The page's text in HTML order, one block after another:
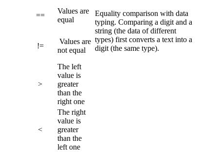
==
Values are
equal
Equality comparison with data
typing. Comparing a digit and a
string (the data of different
types) first converts a text into a
digit (the same type).
!=
Values are
not equal
>
The left
value is
greater
than the
right one
<
The right
value is
greater
than the
left one